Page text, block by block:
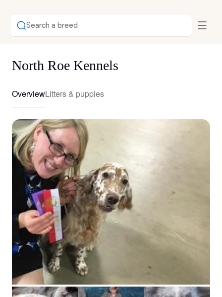
Search a breed
North Roe Kennels
OverviewLitters & puppies